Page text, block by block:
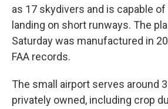
as 17 skydivers and is capable
landing on short runways. The
Saturday was manufactured in
FAA records.
The small airport serves around
privately owned, including crop